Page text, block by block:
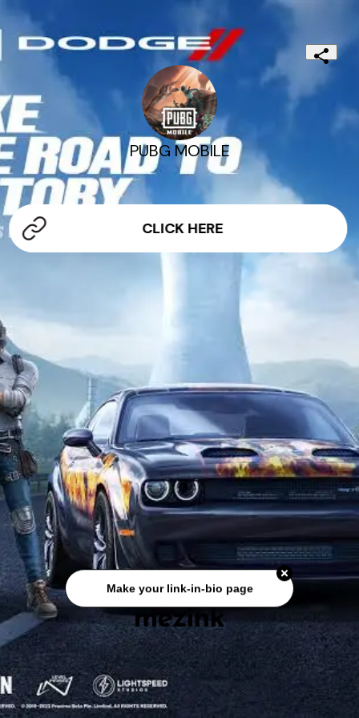
PUBG MOBILE
CLICK HERE
Make your link-in-bio page